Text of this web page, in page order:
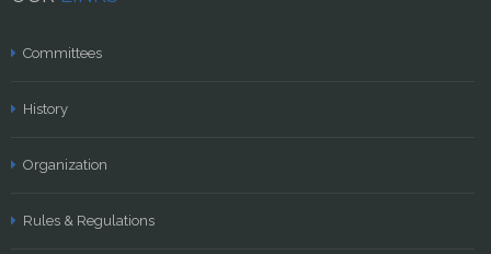
Committees
History
Organization
Rules & Regulations